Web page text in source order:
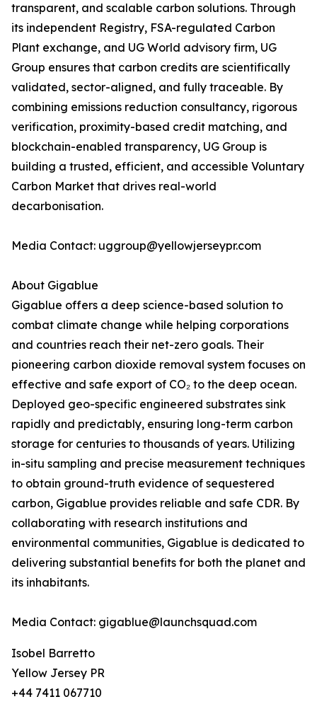
transparent, and scalable carbon solutions. Through
its independent Registry, FSA-regulated Carbon
Plant exchange, and UG World advisory firm, UG
Group ensures that carbon credits are scientifically
validated, sector-aligned, and fully traceable. By
combining emissions reduction consultancy, rigorous
verification, proximity-based credit matching, and
blockchain-enabled transparency, UG Group is
building a trusted, efficient, and accessible Voluntary
Carbon Market that drives real-world
decarbonisation.
Media Contact: uggroup@yellowjerseypr.com
About Gigablue
Gigablue offers a deep science-based solution to
combat climate change while helping corporations
and countries reach their net-zero goals. Their
pioneering carbon dioxide removal system focuses on
effective and safe export of CO₂ to the deep ocean.
Deployed geo-specific engineered substrates sink
rapidly and predictably, ensuring long-term carbon
storage for centuries to thousands of years. Utilizing
in-situ sampling and precise measurement techniques
to obtain ground-truth evidence of sequestered
carbon, Gigablue provides reliable and safe CDR. By
collaborating with research institutions and
environmental communities, Gigablue is dedicated to
delivering substantial benefits for both the planet and
its inhabitants.
Media Contact: gigablue@launchsquad.com
Isobel Barretto
Yellow Jersey PR
+44 7411 067710